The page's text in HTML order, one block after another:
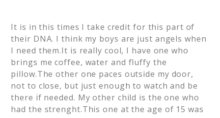
It is in this times I take credit for this part of
their DNA. I think my boys are just angels when
I need them.It is really cool, I have one who
brings me coffee, water and fluffy the
pillow.The other one paces outside my door,
not to close, but just enough to watch and be
there if needed. My other child is the one who
had the strenght.This one at the age of 15 was